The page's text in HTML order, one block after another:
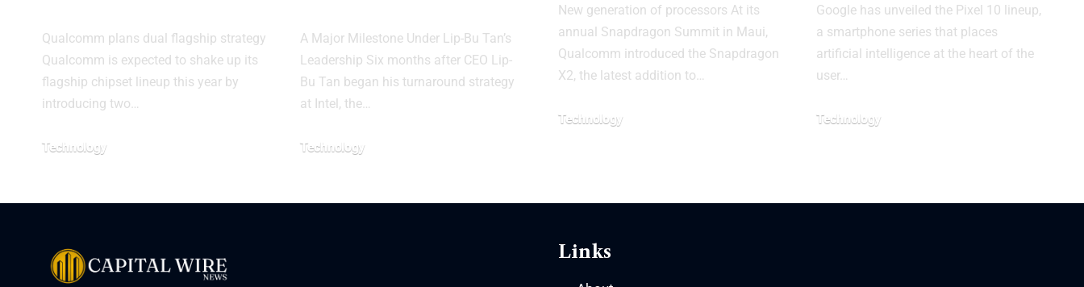
Qualcomm plans dual flagship strategy
Qualcomm is expected to shake up its
flagship chipset lineup this year by
introducing two…
Technology
A Major Milestone Under Lip-Bu Tan’s
Leadership Six months after CEO Lip-
Bu Tan began his turnaround strategy
at Intel, the…
Technology
New generation of processors At its
annual Snapdragon Summit in Maui,
Qualcomm introduced the Snapdragon
X2, the latest addition to…
Technology
Google has unveiled the Pixel 10 lineup,
a smartphone series that places
artificial intelligence at the heart of the
user…
Technology
Links